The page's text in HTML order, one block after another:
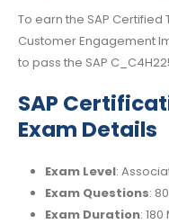
To earn the SAP Certified
Customer Engagement
to pass the SAP
SAP
Exam Details
Exam Level:
Exam Questions: 80
Exam Duration: